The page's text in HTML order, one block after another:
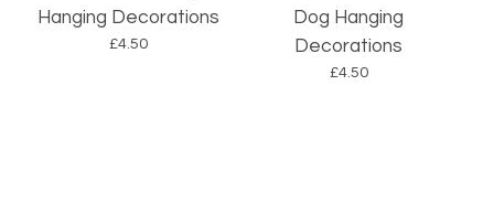
Hanging Decorations
£4.50
Dog Hanging
Decorations
£4.50